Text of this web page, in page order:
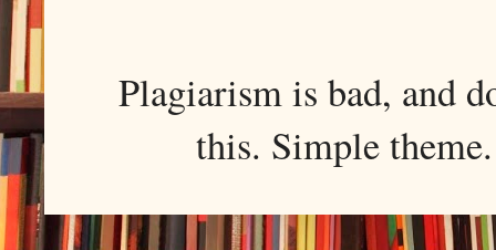
Plagiarism is bad, and
this. Simple